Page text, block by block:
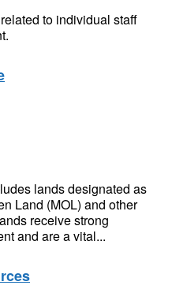
to individual staff
lands designated as
Land (MOL) and other
receive strong
and are a vital...